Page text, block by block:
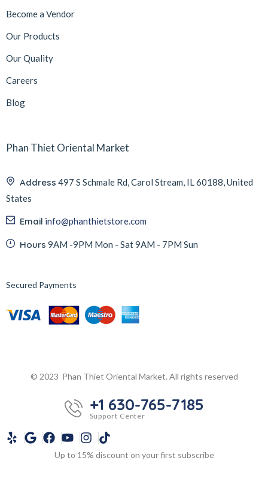
Become a Vendor
Our Products
Our Quality
Careers
Blog
Phan Thiet Oriental Market
Address 497 S Schmale Rd, Carol Stream, IL 60188, United
States
Email info@phanthietstore.com
Hours 9AM -9PM Mon - Sat 9AM - 7PM Sun
Secured Payments
© 2023 Phan Thiet Oriental Market. All rights reserved
+1 630-765-7185
Support Center
Up to 15% discount on your first subscribe